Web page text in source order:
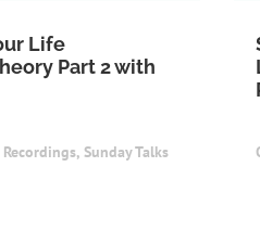
Life
Part 2 with
Recordings, Sunday Talks